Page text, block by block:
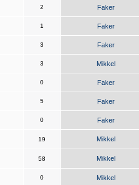
2 Faker
1 Faker
3 Faker
3 Mikkel
0 Faker
5 Faker
0 Faker
19 Mikkel
58 Mikkel
0 Mikkel